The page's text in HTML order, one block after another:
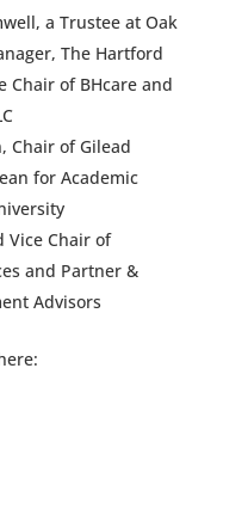
a Trustee at Oak
The Hartford
Chair of BHcare and
Chair of Gilead
for Academic
Vice Chair of
and Partner &
Advisors